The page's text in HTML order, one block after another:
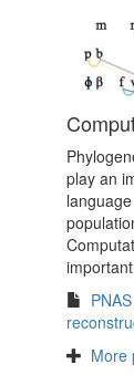
play an
More